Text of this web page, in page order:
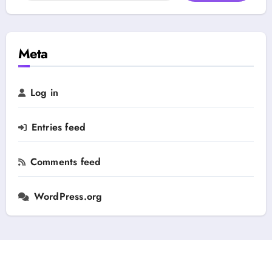
g
y
r
h
f
r
:
Meta
Log in
Entries feed
Comments feed
WordPress.org